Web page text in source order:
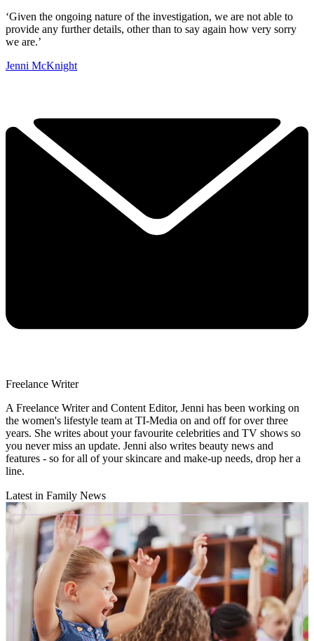
‘Given the ongoing nature of the investigation, we are not able to
provide any further details, other than to say again how very sorry
we are.’
Jenni McKnight
Freelance Writer
A Freelance Writer and Content Editor, Jenni has been working on
the women's lifestyle team at TI-Media on and off for over three
years. She writes about your favourite celebrities and TV shows so
you never miss an update. Jenni also writes beauty news and
features - so for all of your skincare and make-up needs, drop her a
line.
Latest in Family News